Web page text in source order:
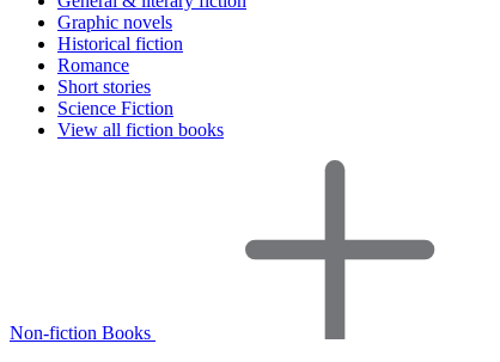
Graphic novels
Historical fiction
Romance
Short stories
Science Fiction
View all fiction books
Non-fiction Books